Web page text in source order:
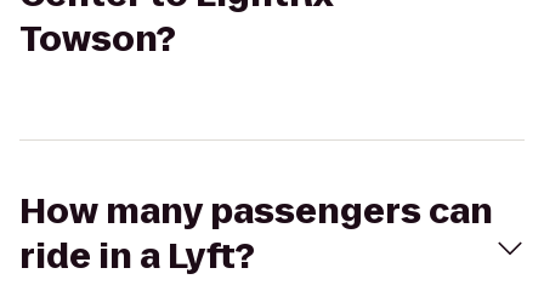
Towson?
How many passengers can
ride in a Lyft?